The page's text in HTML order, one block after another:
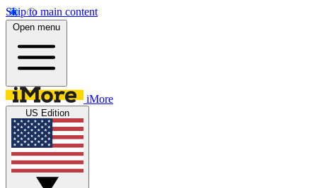
Skip to main content
Open menu
iMore
US Edition